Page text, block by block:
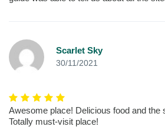
Scarlet Sky
30/11/2021
Awesome place! Delicious food and the
Totally must-visit place!